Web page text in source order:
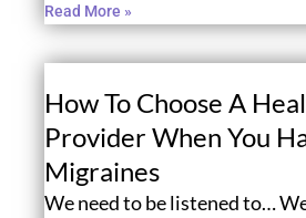
Read More »
How To Choose A
Provider When You
Migraines
We need to be listened to…